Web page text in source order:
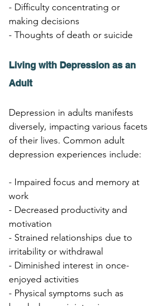
- Difficulty concentrating or
making decisions
- Thoughts of death or suicide
Living with Depression as an
Adult
Depression in adults manifests
diversely, impacting various facets
of their lives. Common adult
depression experiences include:
- Impaired focus and memory at
work
- Decreased productivity and
motivation
- Strained relationships due to
irritability or withdrawal
- Diminished interest in once-
enjoyed activities
- Physical symptoms such as